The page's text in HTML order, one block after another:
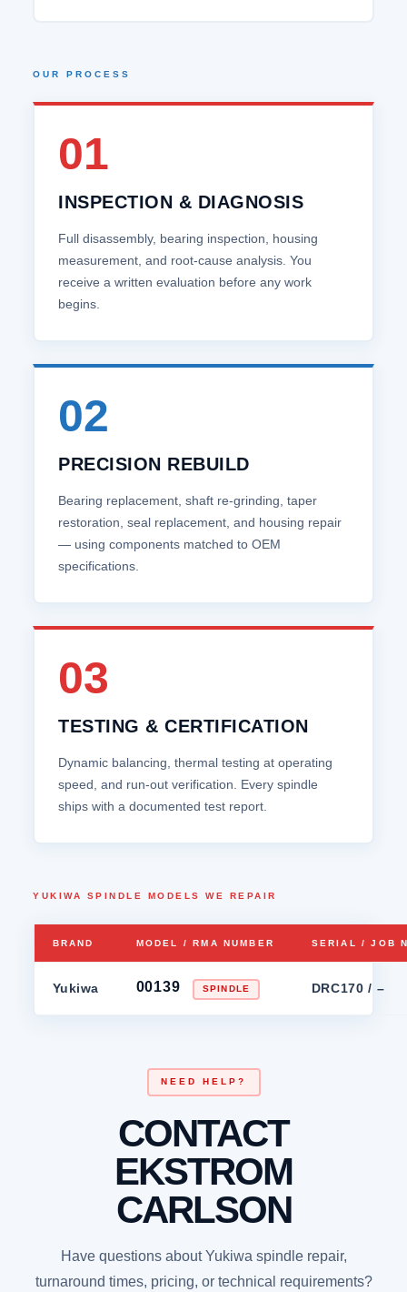
OUR PROCESS
01
INSPECTION & DIAGNOSIS
Full disassembly, bearing inspection, housing
measurement, and root‑cause analysis. You
receive a written evaluation before any work
begins.
02
PRECISION REBUILD
Bearing replacement, shaft re‑grinding, taper
restoration, seal replacement, and housing repair
— using components matched to OEM
specifications.
03
TESTING & CERTIFICATION
Dynamic balancing, thermal testing at operating
speed, and run‑out verification. Every spindle
ships with a documented test report.
YUKIWA SPINDLE MODELS WE REPAIR
BRAND MODEL / RMA NUMBER SERIAL / JOB
Yukiwa 00139 SPINDLE DRC170 / –
NEED HELP?
CONTACT
EKSTROM
CARLSON
Have questions about Yukiwa spindle repair,
turnaround times, pricing, or technical requirements?